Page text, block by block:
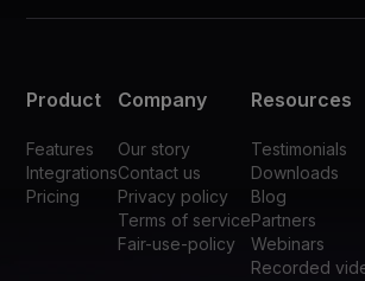
Product
Features
Integrations
Pricing
Company
Our story
Contact us
Privacy policy
Terms of service
Fair-use-policy
Resources
Testimonials
Downloads
Blog
Partners
Webinars
Recorded